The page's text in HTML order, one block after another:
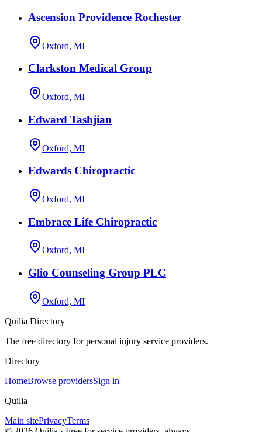
Ascension Providence Rochester
Oxford, MI
Clarkston Medical Group
Oxford, MI
Edward Tashjian
Oxford, MI
Edwards Chiropractic
Oxford, MI
Embrace Life Chiropractic
Oxford, MI
Glio Counseling Group PLC
Oxford, MI
Quilia Directory
The free directory for personal injury service providers.
Directory
HomeBrowse providersSign in
Quilia
Main sitePrivacyTerms